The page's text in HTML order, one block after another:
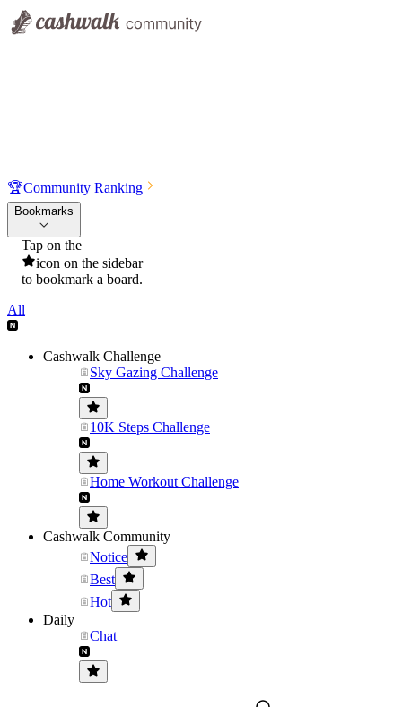
🏆Community Ranking
Bookmarks
Tap on the
icon on the sidebar
to bookmark a board.
All
Cashwalk Challenge
Sky Gazing Challenge
10K Steps Challenge
Home Workout Challenge
Cashwalk Community
Notice
Best
Hot
Daily
Chat